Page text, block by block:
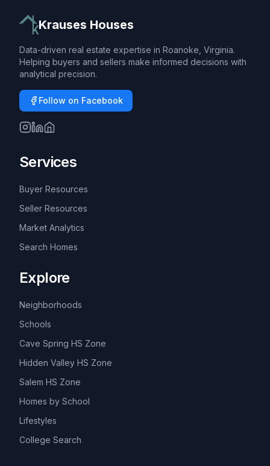
Krauses Houses
Data-driven real estate expertise in Roanoke, Virginia.
Helping buyers and sellers make informed decisions with
analytical precision.
Follow on Facebook
Services
Buyer Resources
Seller Resources
Market Analytics
Search Homes
Explore
Neighborhoods
Schools
Cave Spring HS Zone
Hidden Valley HS Zone
Salem HS Zone
Homes by School
Lifestyles
College Search